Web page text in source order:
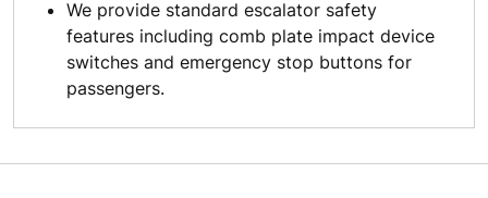
We provide standard escalator safety
features including comb plate impact device
switches and emergency stop buttons for
passengers.